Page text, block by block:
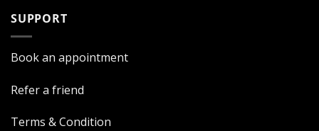
SUPPORT
Book an appointment
Refer a friend
Terms & Condition